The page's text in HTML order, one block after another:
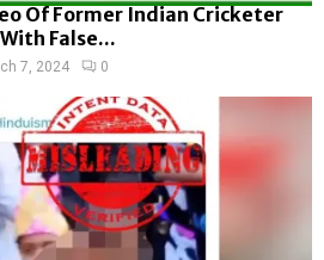
Of Former Indian Cricketer
False...
7, 2024 0